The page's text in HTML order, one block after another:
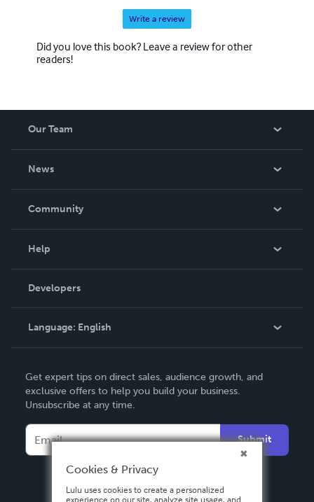
Write a review
Did you love this book? Leave a review for other
readers!
Our Team
News
In The News
Community
Podcast
Help
Order Lookup
Knowledge Base
Contact Support
Developers
Language: English
Deutsch
Français
Español
Get expert tips on direct sales, audience growth, and
exclusive offers to help you build your business.
Unsubscribe at any time.
Submit
Cookies & Privacy
Lulu uses cookies to create a personalized
experience on our site, analyze site usage, and